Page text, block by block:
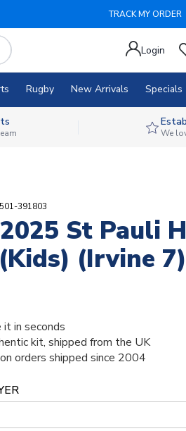
TRACK MY ORDER
Login
Rugby New Arrivals Specials
We
391803
St Pauli
(Irvine 7)
in seconds
kit, shipped from the UK
orders shipped since 2004